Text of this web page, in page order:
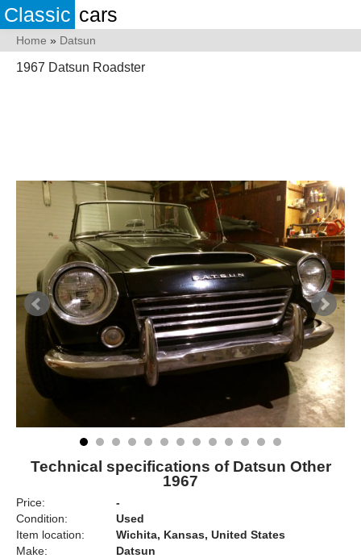
Classic cars
Home » Datsun
1967 Datsun Roadster
Technical specifications of Datsun Other
1967
Price:
-
Condition:
Used
Item location:
Wichita, Kansas, United States
Make:
Datsun